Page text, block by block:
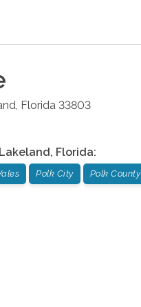
, Florida 33803
Lakeland, Florida:
Polk City Polk County